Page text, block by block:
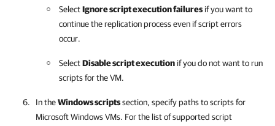
SelectIgnore script execution failures if you want to
continue the replication process even if script errors
occur.
SelectDisable script execution if you do not want to run
scripts for the VM.
In theWindows scriptssection, specify paths to scripts for
Microsoft Windows VMs. For the list of supported script